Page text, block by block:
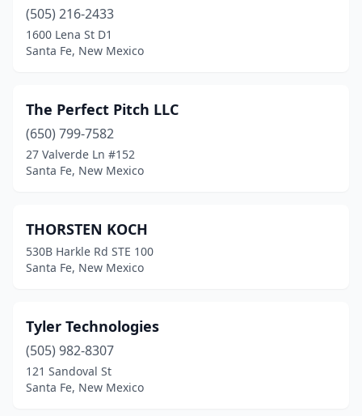
(505) 216-2433
1600 Lena St D1
Santa Fe, New Mexico
The Perfect Pitch LLC
(650) 799-7582
27 Valverde Ln #152
Santa Fe, New Mexico
THORSTEN KOCH
530B Harkle Rd STE 100
Santa Fe, New Mexico
Tyler Technologies
(505) 982-8307
121 Sandoval St
Santa Fe, New Mexico